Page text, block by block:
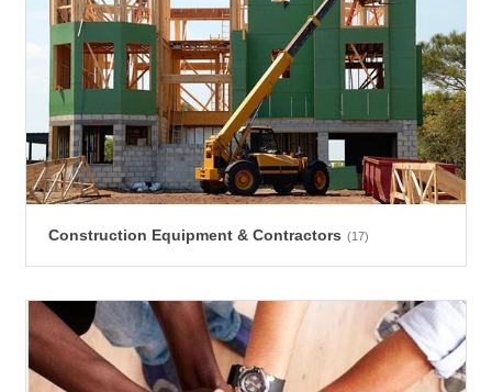
Construction Equipment & Contractors (17)